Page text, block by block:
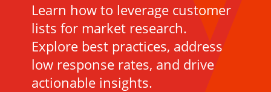
Learn how to leverage customer
lists for market research.
Explore best practices, address
low response rates, and drive
actionable insights.